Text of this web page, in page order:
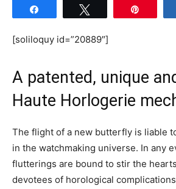
[soliloquy id=”20889″]
A patented, unique
Haute Horlogerie
The flight of a new butterfly is liable
in the watchmaking universe. In any
flutterings are bound to stir the
devotees of horological